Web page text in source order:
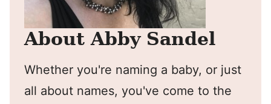
About Abby Sandel
Whether you're naming a baby, or just
all about names, you've come to the